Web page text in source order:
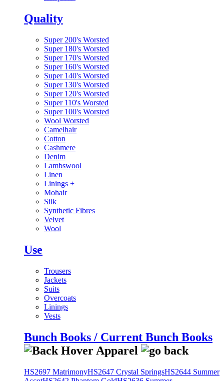
Quality
Super 200's Worsted
Super 180's Worsted
Super 170's Worsted
Super 160's Worsted
Super 140's Worsted
Super 130's Worsted
Super 120's Worsted
Super 110's Worsted
Super 100's Worsted
Wool Worsted
Camelhair
Cotton
Cashmere
Denim
Lambswool
Linen
Linings +
Mohair
Silk
Synthetic Fibres
Velvet
Wool
Use
Trousers
Jackets
Suits
Overcoats
Linings
Vests
Bunch Books / Current Bunch Books
HS2697 MatrimonyHS2647 Crystal SpringsHS2644 Summer